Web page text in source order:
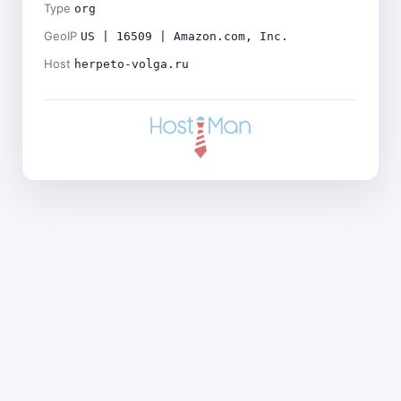
Type org
GeoIP US | 16509 | Amazon.com, Inc.
Host herpeto-volga.ru